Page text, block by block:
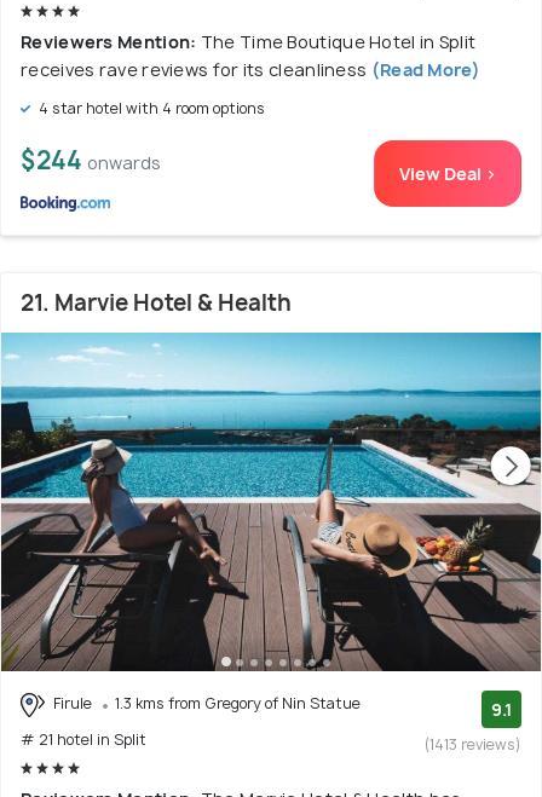
Reviewers Mention: The Time Boutique Hotel in Split
receives rave reviews for its cleanliness (Read More)
4 star hotel with 4 room options
$244 onwards View Deal >
21. Marvie Hotel & Health
Firule
1.3 kms from Gregory of Nin Statue
# 21 hotel in Split
9.1
(1413 reviews)